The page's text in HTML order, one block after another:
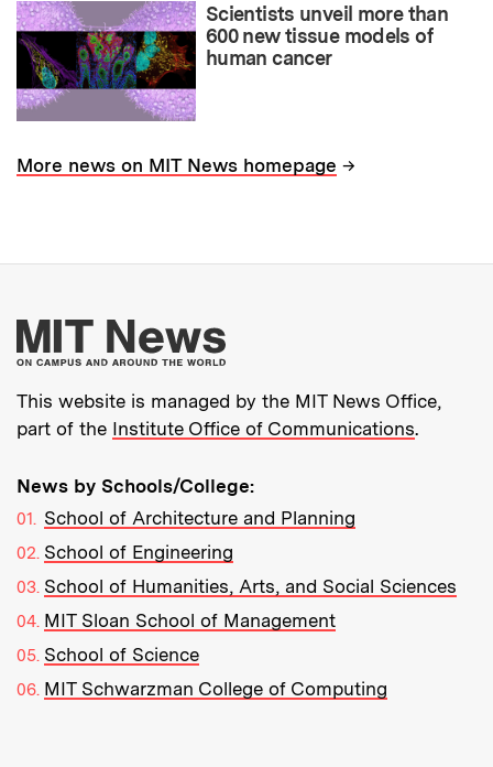
Scientists unveil more than
600 new tissue models of
human cancer
More news on MIT News homepage →
More about MIT
This website is managed by the MIT News Office,
part of the Institute Office of Communications.
News by Schools/College:
School of Architecture and Planning
School of Engineering
School of Humanities, Arts, and Social Sciences
MIT Sloan School of Management
School of Science
MIT Schwarzman College of Computing